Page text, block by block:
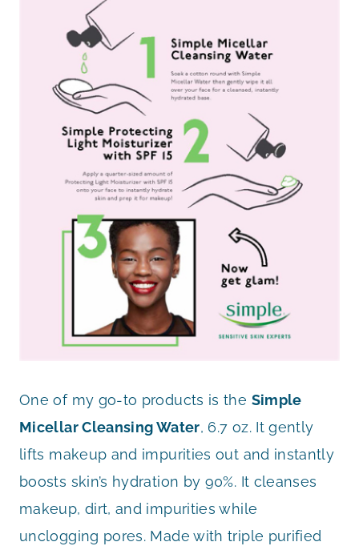
One of my go-to products is the Simple
Micellar Cleansing Water, 6.7 oz. It gently
lifts makeup and impurities out and instantly
boosts skin’s hydration by 90%. It cleanses
makeup, dirt, and impurities while
unclogging pores. Made with triple purified